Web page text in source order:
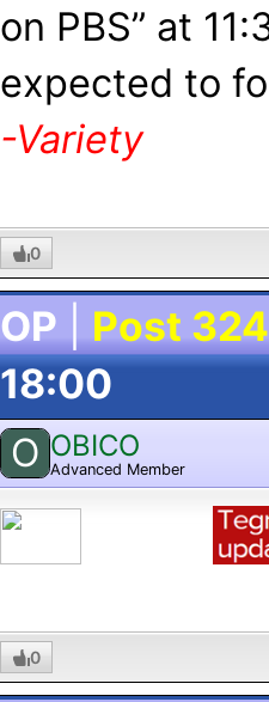
on PBS” at
expected to
-Variety
0
OP
Post 324
18:00
O OBICO
Advanced Member
0